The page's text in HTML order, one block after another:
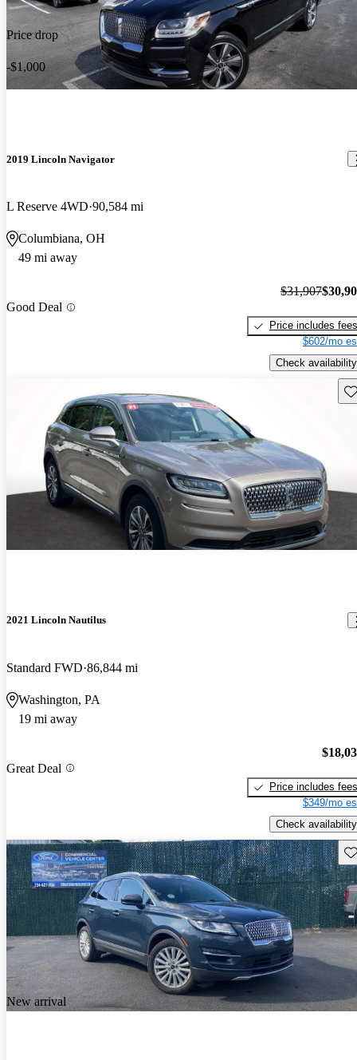
Price drop
-$1,000
2019 Lincoln Navigator
L Reserve 4WD 90,584 mi
Columbiana, OH
49 mi away
Good Deal
$31,907
Price includes fees
$602/mo
Check availability
2021 Lincoln Nautilus
Standard FWD 86,844 mi
Washington, PA
19 mi away
Great Deal
Price includes fees
$349/mo
Check availability
New arrival